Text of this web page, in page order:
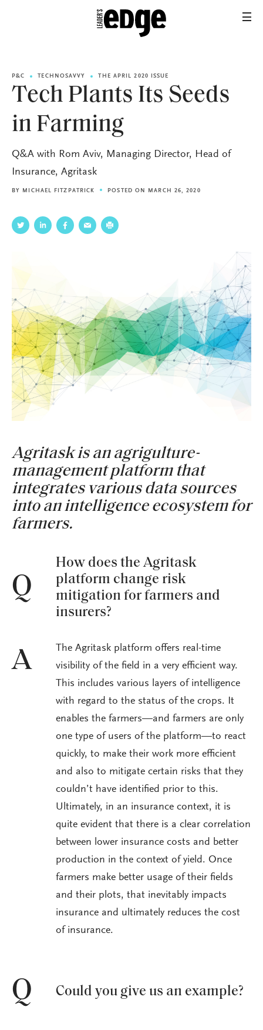
P&C TECHNOSAVVY THE APRIL 2020 ISSUE
Tech Plants Its Seeds
in Farming
Q&A with Rom Aviv, Managing Director, Head of
Insurance, Agritask
BY MICHAEL FITZPATRICK POSTED ON MARCH 26, 2020
Agritask is an agrigulture-
management platform that
integrates various data sources
into an intelligence ecosystem for
farmers.
Q
How does the Agritask
platform change risk
mitigation for farmers and
insurers?
A
The Agritask platform offers real-time
visibility of the field in a very efficient way.
This includes various layers of intelligence
with regard to the status of the crops. It
enables the farmers—and farmers are only
one type of users of the platform—to react
quickly, to make their work more efficient
and also to mitigate certain risks that they
couldn’t have identified prior to this.
Ultimately, in an insurance context, it is
quite evident that there is a clear correlation
between lower insurance costs and better
production in the context of yield. Once
farmers make better usage of their fields
and their plots, that inevitably impacts
insurance and ultimately reduces the cost
of insurance.
Q Could you give us an example?